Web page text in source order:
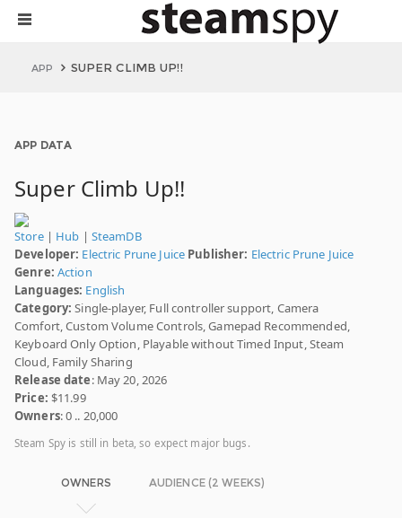
APP SUPER CLIMB UP!!
APP DATA
Super Climb Up!!
Store| Hub | SteamDB
Developer: Electric Prune Juice Publisher: Electric Prune Juice
Genre: Action
Languages: English
Category: Single-player, Full controller support, Camera
Comfort, Custom Volume Controls, Gamepad Recommended,
Keyboard Only Option, Playable without Timed Input, Steam
Cloud, Family Sharing
Release date: May 20, 2026
Price: $11.99
Owners: 0 .. 20,000
Steam Spy is still in beta, so expect major bugs.
OWNERS AUDIENCE (2 WEEKS)